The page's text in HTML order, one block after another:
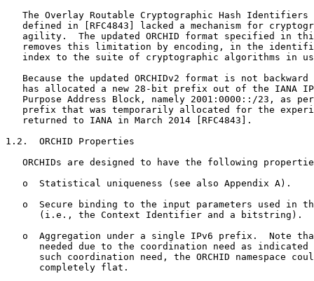
The Overlay Routable Cryptographic Hash Identifiers
defined in [RFC4843] lacked a mechanism for
agility.  The updated ORCHID format specified in
removes this limitation by encoding, in the
index to the suite of cryptographic algorithms in
Because the updated ORCHIDv2 format is not backward
has allocated a new 28-bit prefix out of the IANA
Purpose Address Block, namely 2001:0000::/23, as
prefix that was temporarily allocated for the
   returned to IANA in March 2014 [RFC4843].
1.2.  ORCHID Properties
ORCHIDs are designed to have the following
   o  Statistical uniqueness (see also Appendix A).
o  Secure binding to the input parameters used in
      (i.e., the Context Identifier and a bitstring).
o  Aggregation under a single IPv6 prefix.  Note
needed due to the coordination need as indicated
such coordination need, the ORCHID namespace
      completely flat.